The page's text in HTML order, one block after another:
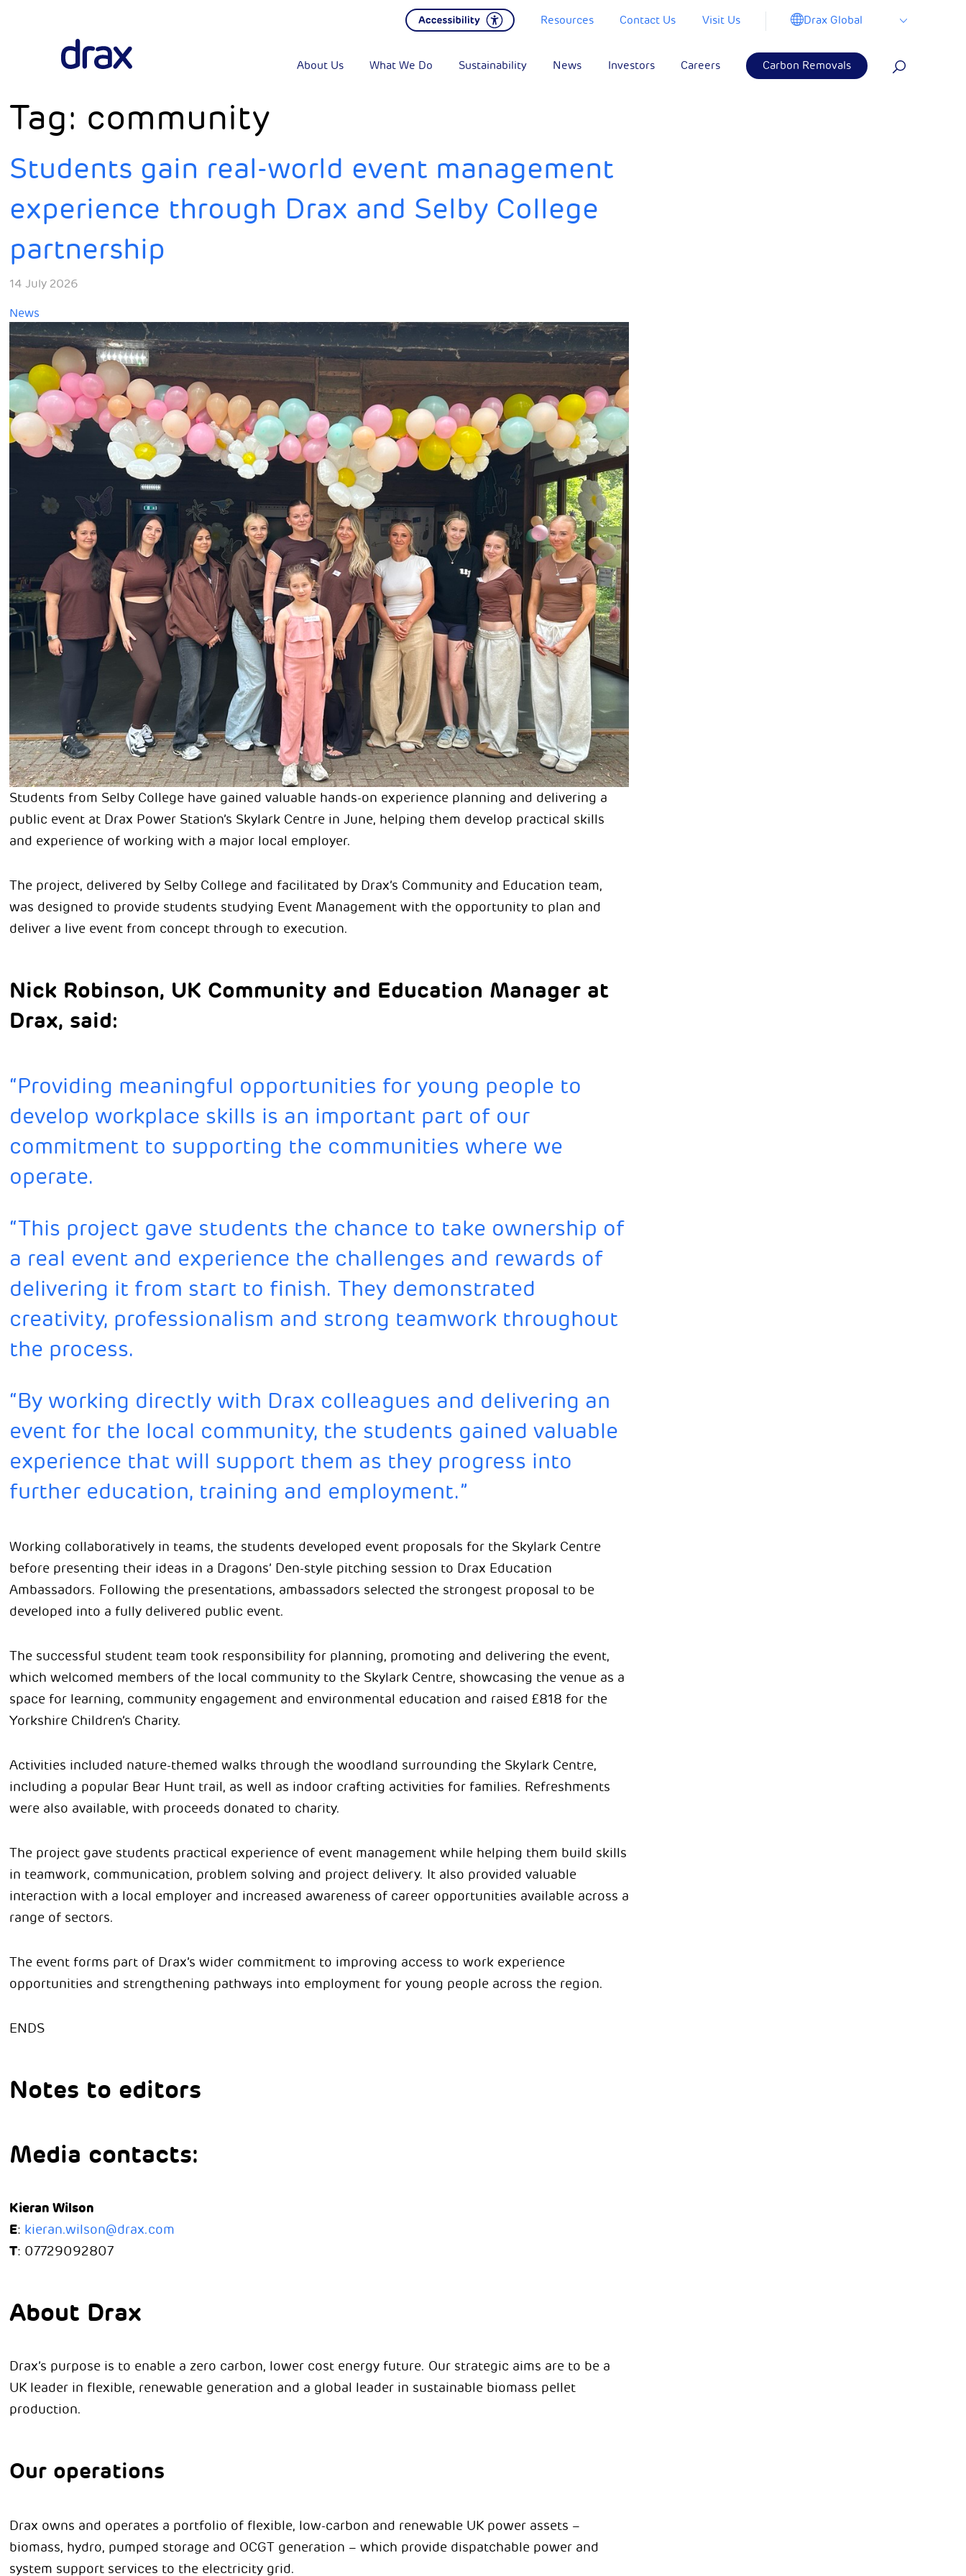
Resources Contact Us Visit Us Drax Global
About Us What We Do Sustainability News Investors Careers Carbon Removals
Tag: community
Students gain real-world event management
experience through Drax and Selby College
partnership
14 July 2026
News
Students from Selby College have gained valuable hands-on experience planning and delivering a
public event at Drax Power Station’s Skylark Centre in June, helping them develop practical skills
and experience of working with a major local employer.
The project, delivered by Selby College and facilitated by Drax’s Community and Education team,
was designed to provide students studying Event Management with the opportunity to plan and
deliver a live event from concept through to execution.
Nick Robinson, UK Community and Education Manager at
Drax, said:
“Providing meaningful opportunities for young people to
develop workplace skills is an important part of our
commitment to supporting the communities where we
operate.
“This project gave students the chance to take ownership of
a real event and experience the challenges and rewards of
delivering it from start to finish. They demonstrated
creativity, professionalism and strong teamwork throughout
the process.
“By working directly with Drax colleagues and delivering an
event for the local community, the students gained valuable
experience that will support them as they progress into
further education, training and employment.”
Working collaboratively in teams, the students developed event proposals for the Skylark Centre
before presenting their ideas in a Dragons’ Den-style pitching session to Drax Education
Ambassadors. Following the presentations, ambassadors selected the strongest proposal to be
developed into a fully delivered public event.
The successful student team took responsibility for planning, promoting and delivering the event,
which welcomed members of the local community to the Skylark Centre, showcasing the venue as a
space for learning, community engagement and environmental education and raised £818 for the
Yorkshire Children’s Charity.
Activities included nature-themed walks through the woodland surrounding the Skylark Centre,
including a popular Bear Hunt trail, as well as indoor crafting activities for families. Refreshments
were also available, with proceeds donated to charity.
The project gave students practical experience of event management while helping them build skills
in teamwork, communication, problem solving and project delivery. It also provided valuable
interaction with a local employer and increased awareness of career opportunities available across a
range of sectors.
The event forms part of Drax’s wider commitment to improving access to work experience
opportunities and strengthening pathways into employment for young people across the region.
ENDS
Notes to editors
Media contacts:
Kieran Wilson
E: kieran.wilson@drax.com
T: 07729092807
About Drax
Drax’s purpose is to enable a zero carbon, lower cost energy future. Our strategic aims are to be a
UK leader in flexible, renewable generation and a global leader in sustainable biomass pellet
production.
Our operations
Drax owns and operates a portfolio of flexible, low-carbon and renewable UK power assets –
biomass, hydro, pumped storage and OCGT generation – which provide dispatchable power and
system support services to the electricity grid.